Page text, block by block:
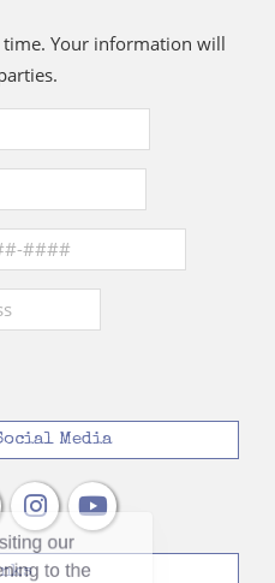
time. Your information will
Media